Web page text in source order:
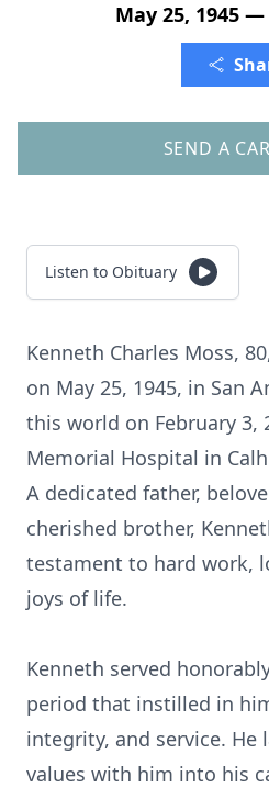
May 25, 1945 —
SEND A
Listen to Obituary
Kenneth Charles Moss,
on May 25, 1945, in San
this world on February 3,
Memorial Hospital in
A dedicated father,
cherished brother,
testament to hard work,
joys of life.
Kenneth served
period that instilled in
integrity, and service. He
values with him into his